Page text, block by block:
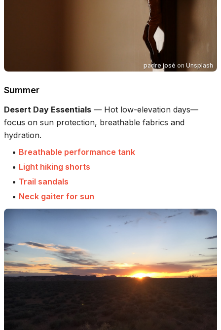
padre josé on Unsplash
Summer
Desert Day Essentials — Hot low-elevation days—
focus on sun protection, breathable fabrics and
hydration.
• Breathable performance tank
• Light hiking shorts
• Trail sandals
• Neck gaiter for sun